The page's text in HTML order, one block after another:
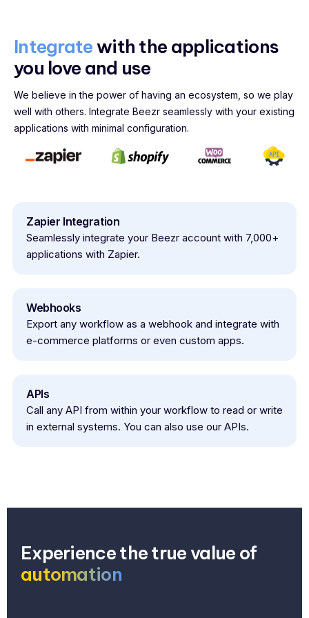
Integratewith the applications
you love and use
We believe in the power of having an ecosystem, so we play
well with others. Integrate Beezr seamlessly with your existing
applications with minimal configuration.
Zapier Integration
Seamlessly integrate your Beezr account with 7,000+
applications with Zapier.
Webhooks
Export any workflow as a webhook and integrate with
e-commerce platforms or even custom apps.
APIs
Call any API from within your workflow to read or write
in external systems. You can also use our APIs.
Experience the true value of
automation